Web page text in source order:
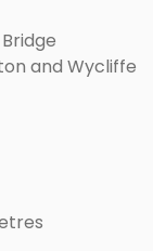
and Wycliffe